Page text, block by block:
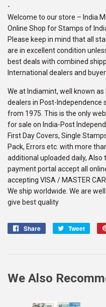
-
Welcome to our store – India
Online Shop for Stamps of
Please keep in mind that all
are in excellent condition
best deals with combined
International dealers and
We at Indiamint, well known
dealers in Post-Independence
from 1975. This is the only
for sale on India-Post
First Day Covers, Single
Pack, Errors etc. with more
additional uploaded daily,
payment portal accept all
accepting VISA / MASTER
We ship worldwide. We are
give best quality
Share
Share
Tweet
Tweet
We Also